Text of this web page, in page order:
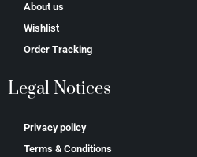
About us
Wishlist
Order Tracking
Legal Notices
Privacy policy
Terms & Conditions